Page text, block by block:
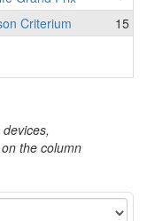
Criterium
15
the column